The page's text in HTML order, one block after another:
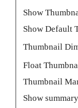
Show
Show Default
Thumbnail
Float
Thumbnail
Show summary